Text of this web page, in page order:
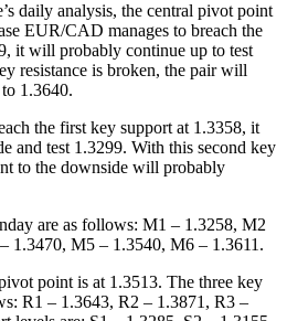
daily analysis, the central pivot point
EUR/CAD manages to breach the
it will probably continue up to test
resistance is broken, the pair will
1.3640.
the first key support at 1.3358, it
and test 1.3299. With this second key
to the downside will probably
are as follows: M1 – 1.3258, M2
1.3470, M5 – 1.3540, M6 – 1.3611.
point is at 1.3513. The three key
R1 – 1.3643, R2 – 1.3871, R3 –